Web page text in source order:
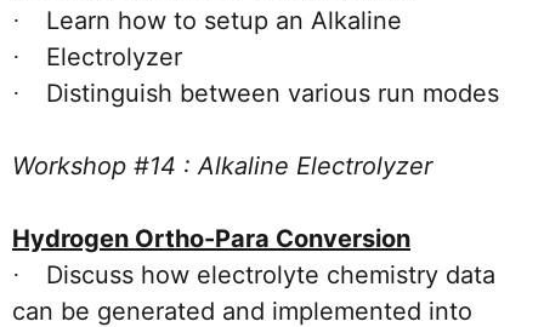
· Learn how to setup an Alkaline
· Electrolyzer
· Distinguish between various run modes
Workshop #14 : Alkaline Electrolyzer
Hydrogen Ortho-Para Conversion
·
Discuss how electrolyte chemistry data
can be generated and implemented into